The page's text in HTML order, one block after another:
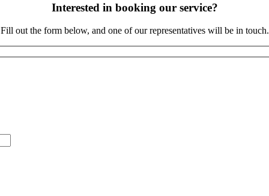
Interested in booking our service?
Fill out the form below, and one of our representatives will be in touch.